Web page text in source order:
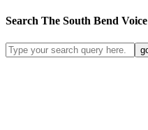
Search The South Bend Voice